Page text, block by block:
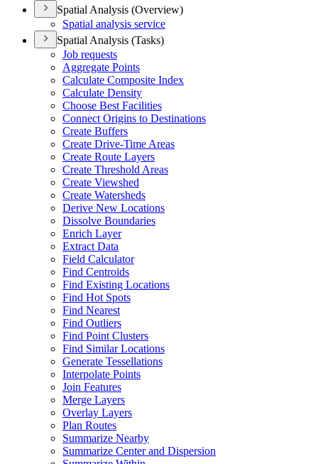
Spatial Analysis (Overview)
Spatial analysis service
Spatial Analysis (Tasks)
Job requests
Aggregate Points
Calculate Composite Index
Calculate Density
Choose Best Facilities
Connect Origins to Destinations
Create Buffers
Create Drive-Time Areas
Create Route Layers
Create Threshold Areas
Create Viewshed
Create Watersheds
Derive New Locations
Dissolve Boundaries
Enrich Layer
Extract Data
Field Calculator
Find Centroids
Find Existing Locations
Find Hot Spots
Find Nearest
Find Outliers
Find Point Clusters
Find Similar Locations
Generate Tessellations
Interpolate Points
Join Features
Merge Layers
Overlay Layers
Plan Routes
Summarize Nearby
Summarize Center and Dispersion